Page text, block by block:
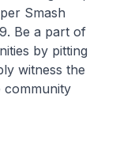
Smash
Be a part of
by pitting
witness the
community